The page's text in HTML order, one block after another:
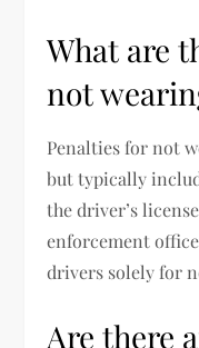
What are
not
Penalties for not
but typically
the driver’s
enforcement
drivers solely for
Are there